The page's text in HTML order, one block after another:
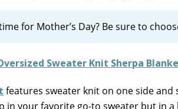
for Mother’s Day? Be sure to
features sweater knit on one side
in your favorite go-to sweater but in